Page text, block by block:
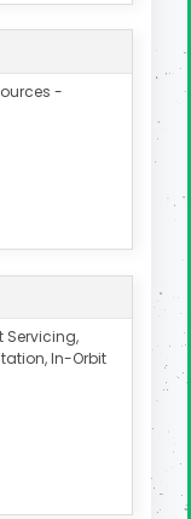
-
Servicing,
In-Orbit